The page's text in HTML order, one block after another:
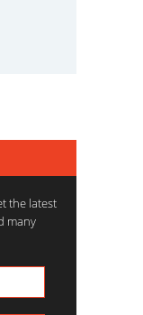
the latest
many